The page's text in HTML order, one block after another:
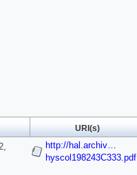
URI(s)
http://hal.archiv…
hyscol198243C333.pdf